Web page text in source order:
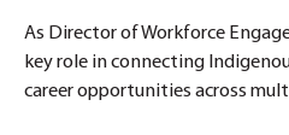
As Director of Workforce
key role in connecting
career opportunities across